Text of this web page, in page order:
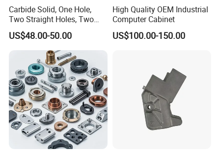
Carbide Solid, One Hole,
Two Straight Holes, Two
Helical Holes Rod
US$48.00-50.00
High Quality OEM Industrial
Computer Cabinet
US$100.00-150.00